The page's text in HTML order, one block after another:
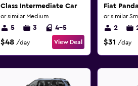
Class Intermediate Car
or similar Medium
5 3 4-5
$48 /day View Deal
Fiat Panda
or similar
2
$31 /day